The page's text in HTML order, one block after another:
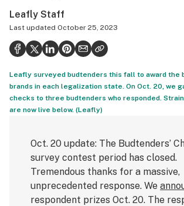
Politics
Health
Lifestyle
Science & tech
Reports
Canada
Podcasts
Leafly Staff
Last updated October 25, 2023
Leafly surveyed budtenders this fall to award the
brands in each legalization state. On Oct. 20, we
checks to three budtenders who responded. Strain
are now live below. (Leafly)
Oct. 20 update: The Budtenders’
survey contest period has closed.
Tremendous thanks for a massive,
unprecedented response. We
respondent prizes Oct. 20. The